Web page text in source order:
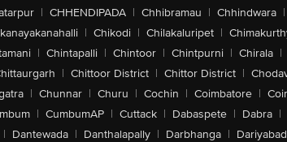
| CHHENDIPADA | Chhibramau | Chhindwara |
| Chikodi | Chilakaluripet |
| Chintapalli | Chintoor | Chintpurni | Chirala |
| Chittoor District | Chittor District |
| Chunnar | Churu | Cochin | Coimbatore |
| CumbumAP | Cuttack | Dabaspete | Dabra |
| Dantewada | Danthalapally | Darbhanga | Dariyabad